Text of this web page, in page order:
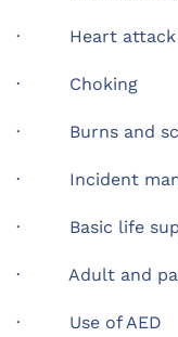
· Heart attack
· Choking
· Burns and
· Incident
· Basic life
· Adult and
· Use of AED